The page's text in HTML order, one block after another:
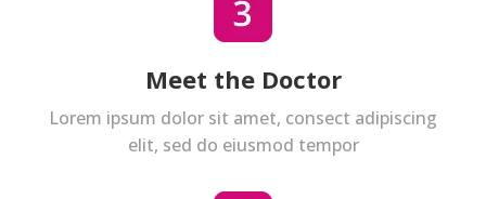
Meet the Doctor
Lorem ipsum dolor sit amet, consect adipiscing
elit, sed do eiusmod tempor